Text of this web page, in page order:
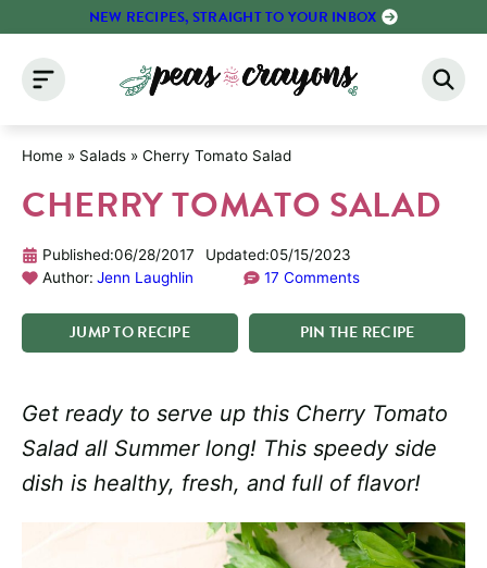
content
NEW RECIPES, STRAIGHT TO YOUR INBOX
Home » Salads » Cherry Tomato Salad
CHERRY TOMATO SALAD
Published:06/28/2017 Updated:05/15/2023
Author: Jenn Laughlin 17 Comments
JUMPTORECIPE PIN THE RECIPE
Get ready to serve up this Cherry Tomato
Salad all Summer long! This speedy side
dish is healthy, fresh, and full of flavor!